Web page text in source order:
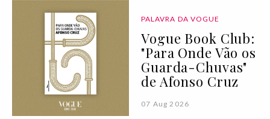
PALAVRA DA VOGUE
Vogue Book Club:
"Para Onde Vão os
Guarda-Chuvas"
de Afonso Cruz
07 Aug 2026